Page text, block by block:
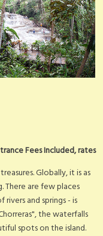
Fees Included, rates
Globally, it is as
There are few places
and springs - is
the waterfalls
spots on the island.